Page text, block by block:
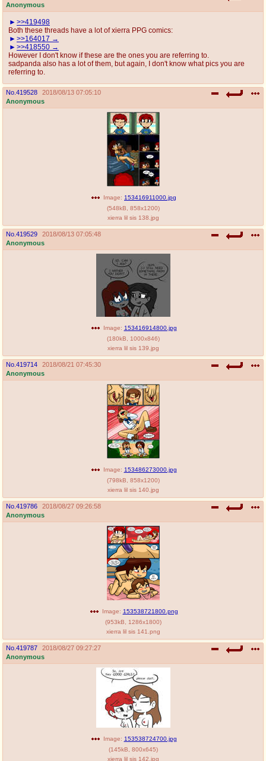
Anonymous
>>419498
Both these threads have a lot of xierra PPG comics:
>>164017
>>418550
However I don't know if these are the ones you are referring to.
sadpanda also has a lot of them, but again, I don't know what pics you are
referring to.
No. 419528
2018/08/13 07:05:10
Anonymous
Image: 153416911000.jpg
(548kB 858x1200)
xierra lil sis 138.jpg
No. 419529
2018/08/13 07:05:48
Anonymous
Image: 153416914800.jpg
(180kB 1000x846)
xierra lil sis 139.jpg
No. 419714
2018/08/21 07:45:30
Anonymous
Image: 153486273000.jpg
(798kB 858x1200)
xierra lil sis 140.jpg
No. 419786
2018/08/27 09:26:58
Anonymous
Image: 153538721800.png
(953kB 1286x1800)
xierra lil sis 141.png
No. 419787
2018/08/27 09:27:27
Anonymous
Image: 153538724700.jpg
(145kB 800x645)
xierra lil sis 142.jpg